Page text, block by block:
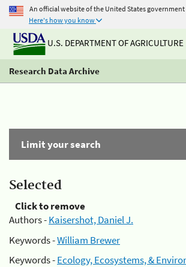
An official website of the United States government
Here's how you know
U.S. DEPARTMENT OF AGRICULTURE
Research Data Archive
Limit your search
Selected
Click to remove
Authors -Kaisershot, Daniel J.
Keywords -William Brewer
Keywords -Ecology, Ecosystems, &